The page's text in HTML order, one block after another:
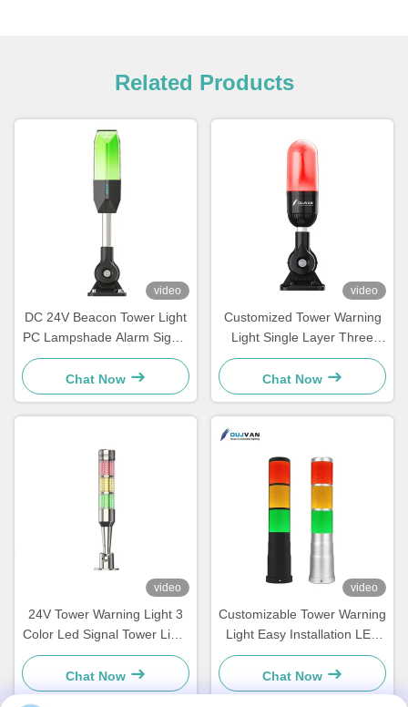
Related Products
video
DC 24V Beacon Tower Light
PC Lampshade Alarm Signal
Indicator Warning
Chat Now
video
Customized Tower Warning
Light Single Layer Three
Color Led Signal Tower Light
Chat Now
video
24V Tower Warning Light 3
Color Led Signal Tower Light
For Machines Equipment
Indicator
Chat Now
video
Customizable Tower Warning
Light Easy Installation LED
Stack Lights IP54 Rating
Chat Now